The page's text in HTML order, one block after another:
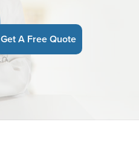
Get A Free Quote